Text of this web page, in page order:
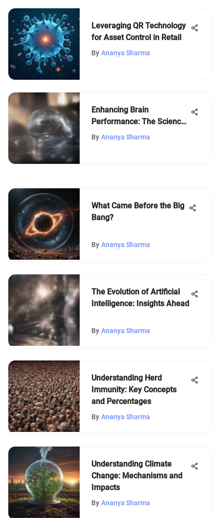
Leveraging QR Technology
for Asset Control in Retail
By Ananya Sharma
Enhancing Brain
Performance: The Science
of Cognition
By Ananya Sharma
What Came Before the Big
Bang?
By Ananya Sharma
The Evolution of Artificial
Intelligence: Insights Ahead
By Ananya Sharma
Understanding Herd
Immunity: Key Concepts
and Percentages
By Ananya Sharma
Understanding Climate
Change: Mechanisms and
Impacts
By Ananya Sharma